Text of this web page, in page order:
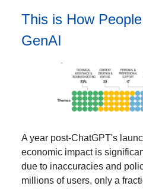
This is How
GenAI
A year post-ChatGPT's
economic impact is
due to inaccuracies and
millions of users, only a